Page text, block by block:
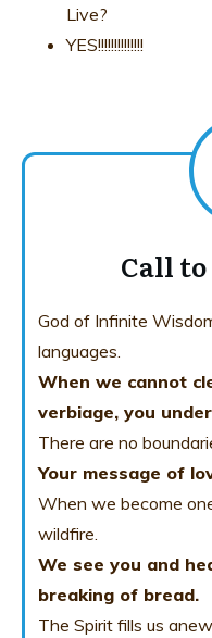
Live?
YES!!!!!!!!!!!!!!
Call
God of Infinite
languages.
When we cannot
verbiage, you
There are no
Your message of
When we become
wildfire.
We see you and
breaking of bread.
The Spirit fills us